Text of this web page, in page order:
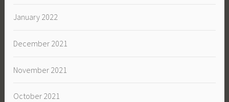
January 2022
December 2021
November 2021
October 2021